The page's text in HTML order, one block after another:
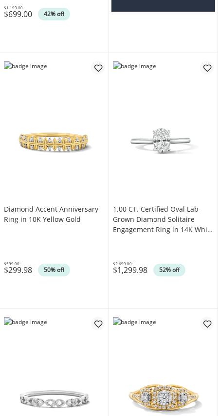
$699.00 42% off
Was
$1,199.00
Diamond Accent Anniversary
Ring in 10K Yellow Gold
$299.98 50% off
Was
$599.00
1.00 CT. Certified Oval Lab-
Grown Diamond Solitaire
Engagement Ring in 14K White
$1,299.98 52% off
Was
$2,699.00